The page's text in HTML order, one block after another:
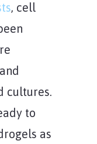
, cell
cultures.
to
as